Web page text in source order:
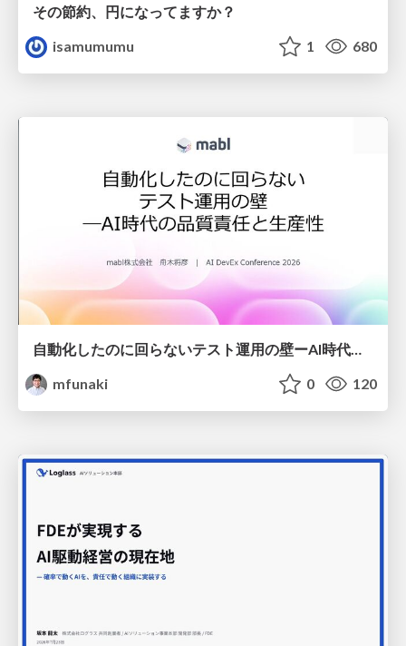
その節約、円になってますか？
isamumumu
1 680
自動化したのに回らないテスト運用の壁ーAI時代の品質責任と生産性
mfunaki
0 120